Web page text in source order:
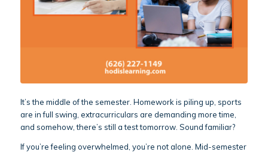
It’s the middle of the semester. Homework is piling up, sports
are in full swing, extracurriculars are demanding more time,
and somehow, there’s still a test tomorrow. Sound familiar?
If you’re feeling overwhelmed, you’re not alone. Mid-semester